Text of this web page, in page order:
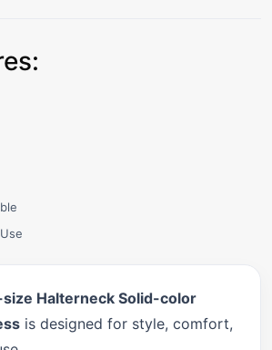
size Halterneck Solid-color
is designed for style, comfort,